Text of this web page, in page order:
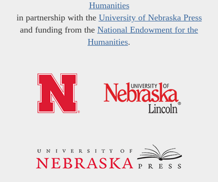
Humanities
in partnership with the University of Nebraska Press
and funding from the National Endowment for the
Humanities.